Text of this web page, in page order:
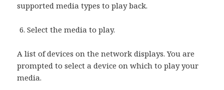
supported media types to play back.
Select the media to play.
A list of devices on the network displays. You are
prompted to select a device on which to play your
media.